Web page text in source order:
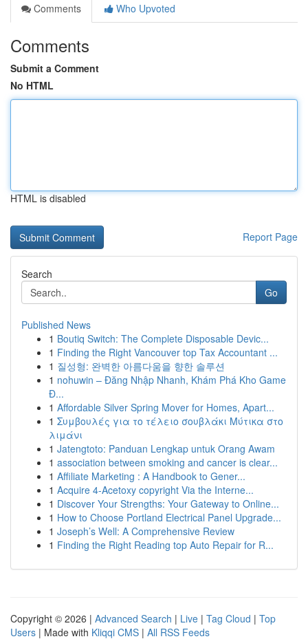
Comments
Who Upvoted
Comments
Submit a Comment
No HTML
HTML is disabled
Report Page
Search
Go
Published News
1 Boutiq Switch: The Complete Disposable Devic...
1 Finding the Right Vancouver top Tax Accountant ...
1 질성형: 완벽한 아름다움을 향한 솔루션
1 nohuwin – Đăng Nhập Nhanh, Khám Phá Kho Game
Đ...
1 Affordable Silver Spring Mover for Homes, Apart...
1 Συμβουλές για το τέλειο σουβλάκι Μύτικα στο
λιμάνι
1 Jatengtoto: Panduan Lengkap untuk Orang Awam
1 association between smoking and cancer is clear...
1 Affiliate Marketing : A Handbook to Gener...
1 Acquire 4-Acetoxy copyright Via the Interne...
1 Discover Your Strengths: Your Gateway to Online...
1 How to Choose Portland Electrical Panel Upgrade...
1 Joseph’s Well: A Comprehensive Review
1 Finding the Right Reading top Auto Repair for R...
Copyright © 2026 | Advanced Search | Live | Tag Cloud | Top
Users | Made with Kliqqi CMS | All RSS Feeds